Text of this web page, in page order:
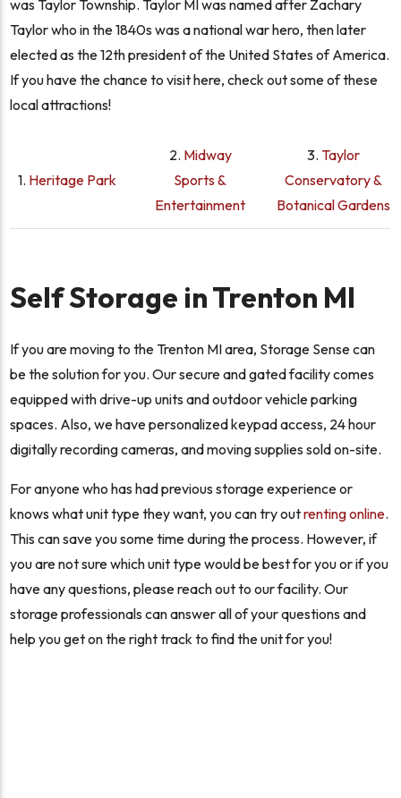
was Taylor Township. Taylor MI was named after Zachary
Taylor who in the 1840s was a national war hero, then later
elected as the 12th president of the United States of America.
If you have the chance to visit here, check out some of these
local attractions!
1. Heritage Park
2. Midway
Sports &
Entertainment
3. Taylor
Conservatory &
Botanical Gardens
Self Storage in Trenton MI
If you are moving to the Trenton MI area, Storage Sense can
be the solution for you. Our secure and gated facility comes
equipped with drive-up units and outdoor vehicle parking
spaces. Also, we have personalized keypad access, 24 hour
digitally recording cameras, and moving supplies sold on-site.
For anyone who has had previous storage experience or
knows what unit type they want, you can try outrenting online.
This can save you some time during the process. However, if
you are not sure which unit type would be best for you or if you
have any questions, please reach out to our facility. Our
storage professionals can answer all of your questions and
help you get on the right track to find the unit for you!